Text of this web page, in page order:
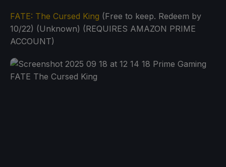
FATE: The Cursed King (Free to keep. Redeem by
10/22) (Unknown) (REQUIRES AMAZON PRIME
ACCOUNT)